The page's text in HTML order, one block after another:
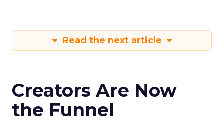
Read the next article
Creators Are Now
the Funnel